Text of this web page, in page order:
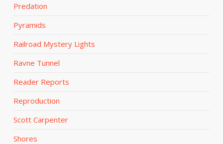
Predation
Pyramids
Railroad Mystery Lights
Ravne Tunnel
Reader Reports
Reproduction
Scott Carpenter
Shores